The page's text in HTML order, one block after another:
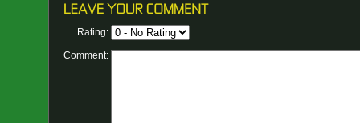
Rating:
Comment: